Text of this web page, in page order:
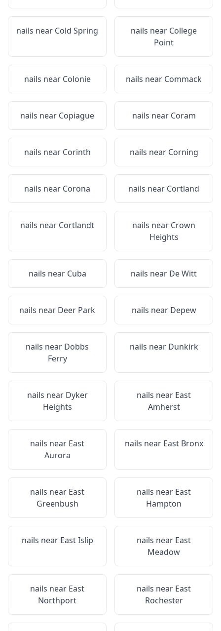
nails near Cold Spring nails near College
Point
nails near Colonie nails near Commack
nails near Copiague nails near Coram
nails near Corinth nails near Corning
nails near Corona nails near Cortland
nails near Cortlandt nails near Crown
Heights
nails near Cuba nails near De Witt
nails near Deer Park nails near Depew
nails near Dobbs
Ferry
nails near Dunkirk
nails near Dyker
Heights
nails near East
Amherst
nails near East
Aurora
nails near East Bronx
nails near East
Greenbush
nails near East
Hampton
nails near East Islip nails near East
Meadow
nails near East
Northport
nails near East
Rochester